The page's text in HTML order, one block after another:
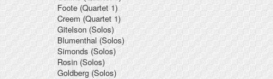
Foote (Quartet 1)
Creem (Quartet 1)
Gitelson (Solos)
Blumenthal (Solos)
Simonds(Solos)
Rosin (Solos)
Goldberg(Solos)